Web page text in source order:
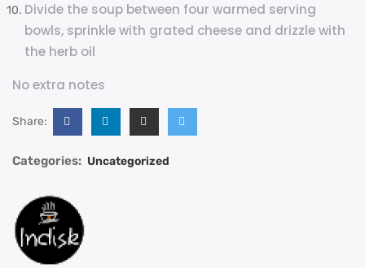
Divide the soup between four warmed serving
bowls, sprinkle with grated cheese and drizzle with
the herb oil
No extra notes
Share:
Categories: Uncategorized